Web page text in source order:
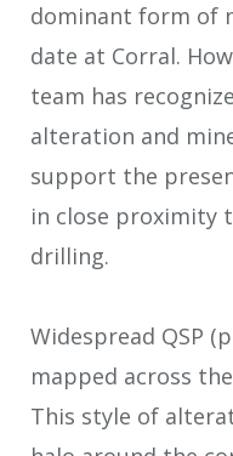
dominant form of
date at Corral.
team has
alteration and
support the
in close proximity
drilling.
Widespread QSP
mapped across
This style of